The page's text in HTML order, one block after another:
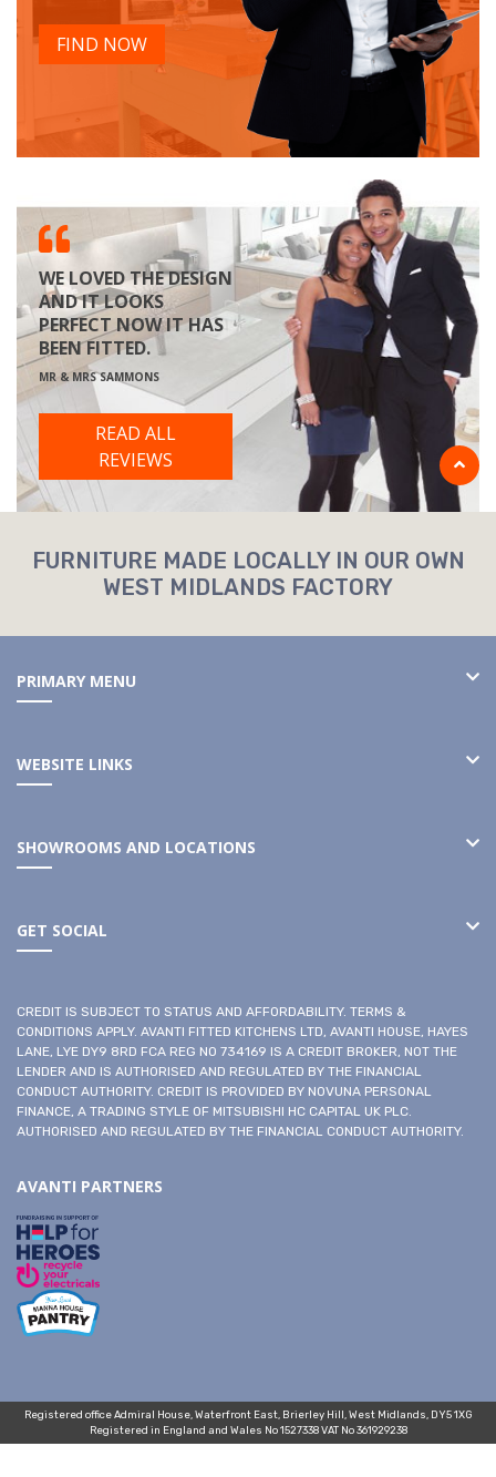
FIND NOW
WE LOVED THE DESIGN
AND IT LOOKS
PERFECT NOW IT HAS
BEEN FITTED.
MR & MRS SAMMONS
READ ALL
REVIEWS
FURNITURE MADE LOCALLY IN OUR OWN
WEST MIDLANDS FACTORY
PRIMARY MENU
WEBSITE LINKS
SHOWROOMS AND LOCATIONS
GET SOCIAL
CREDIT IS SUBJECT TO STATUS AND AFFORDABILITY. TERMS &
CONDITIONS APPLY. AVANTI FITTED KITCHENS LTD, AVANTI HOUSE, HAYES
LANE, LYE DY9 8RD FCA REG NO 734169 IS A CREDIT BROKER, NOT THE
LENDER AND IS AUTHORISED AND REGULATED BY THE FINANCIAL
CONDUCT AUTHORITY. CREDIT IS PROVIDED BY NOVUNA PERSONAL
FINANCE, A TRADING STYLE OF MITSUBISHI HC CAPITAL UK PLC.
AUTHORISED AND REGULATED BY THE FINANCIAL CONDUCT AUTHORITY.
AVANTI PARTNERS
Registered office Admiral House, Waterfront East, Brierley Hill, West Midlands, DY5 1XG
Registered in England and Wales No 1527338 VAT No 361929238